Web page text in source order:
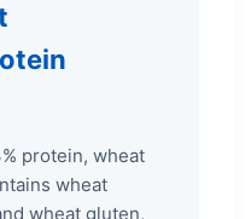
protein, wheat
wheat
wheat gluten,